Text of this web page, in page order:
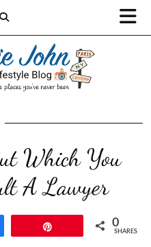
Which You
A Lawyer
0
SHARES